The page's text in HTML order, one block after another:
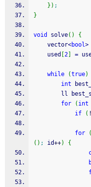
} ) ;
}
void solve( )
{
    vector
<bool>
    used
2 =
while (true)
int
ll
for
( int
if
( !
for (
( ) ; id++)
{